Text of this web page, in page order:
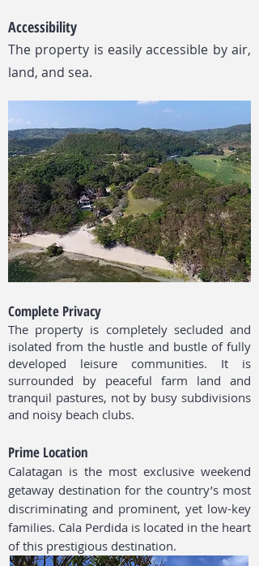
Complete Privacy
The property is completely secluded and
isolated from the hustle and bustle of fully
developed leisure communities. It is
surrounded by peaceful farm land and
tranquil pastures, not by busy subdivisions
and noisy beach clubs.
Prime Location
Calatagan is the most exclusive weekend
getaway destination for the country’s most
discriminating and prominent, yet low-key
families. Cala Perdida is located in the heart
of this prestigious destination.
Accessibility
The property is easily accessible by air,
land, and sea.